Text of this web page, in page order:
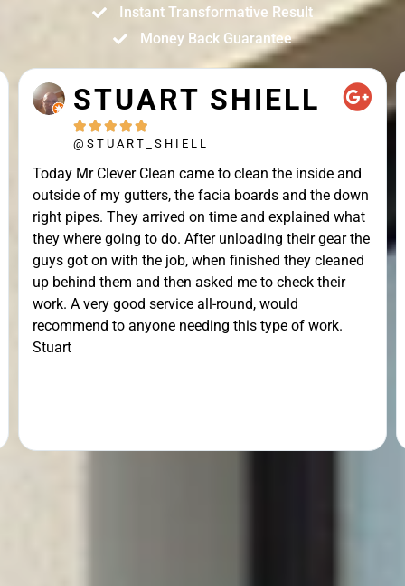
Instant Transformative Result
Money Back Guarantee
STUART SHIELL
    
@STUART_SHIELL
Today Mr Clever Clean came to clean the inside and
outside of my gutters, the facia boards and the down
right pipes. They arrived on time and explained what
they where going to do. After unloading their gear the
guys got on with the job, when finished they cleaned
up behind them and then asked me to check their
work. A very good service all-round, would
recommend to anyone needing this type of work.
Stuart